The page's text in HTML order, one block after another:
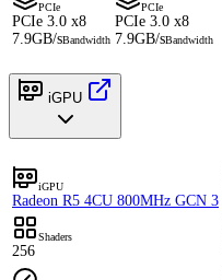
PCIe
PCIe 3.0 x8
7.9GB/sBandwidth
PCIe
PCIe 3.0 x8
7.9GB/sBandwidth
iGPU
iGPU
Radeon R5 4CU 800MHz GCN 3
Shaders
256